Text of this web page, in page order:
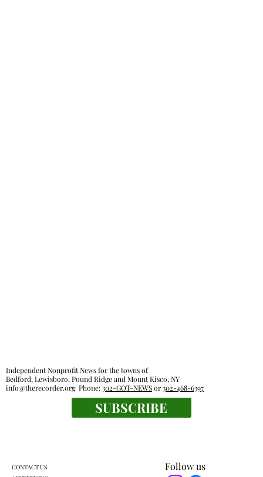
Follow us
Independent Nonprofit News for the towns of
Bedford, Lewisboro, Pound Ridge and Mount Kisco, NY
info@therecorder.orgPhone:302-GOT-NEWSor302-468-6397
SUBSCRIBE
CONTACT US